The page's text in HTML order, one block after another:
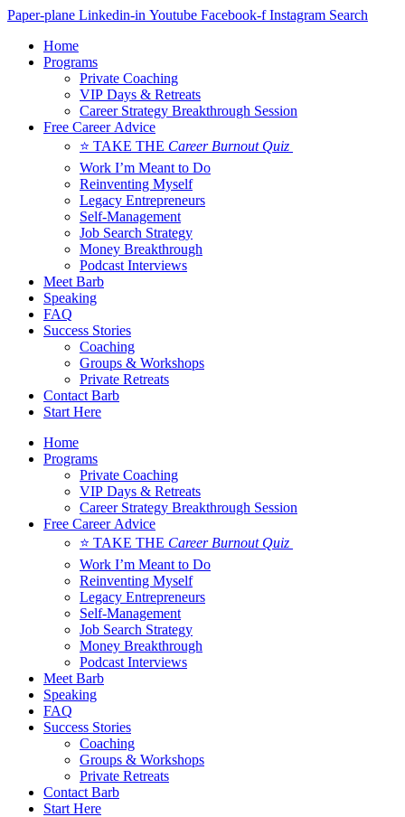
Skip
content
Paper-plane Linkedin-in Youtube Facebook-f Instagram Search
Home
Programs
Private Coaching
VIP Days & Retreats
Career Strategy Breakthrough Session
Free Career Advice
⭐ TAKE THE Career Burnout Quiz
Work I’m Meant to Do
Reinventing Myself
Legacy Entrepreneurs
Self-Management
Job Search Strategy
Money Breakthrough
Podcast Interviews
Meet Barb
Speaking
FAQ
Success Stories
Coaching
Groups & Workshops
Private Retreats
Contact Barb
Start Here
Home
Programs
Private Coaching
VIP Days & Retreats
Career Strategy Breakthrough Session
Free Career Advice
⭐ TAKE THE Career Burnout Quiz
Work I’m Meant to Do
Reinventing Myself
Legacy Entrepreneurs
Self-Management
Job Search Strategy
Money Breakthrough
Podcast Interviews
Meet Barb
Speaking
FAQ
Success Stories
Coaching
Groups & Workshops
Private Retreats
Contact Barb
Start Here